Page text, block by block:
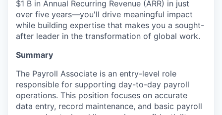
$1 B in Annual Recurring Revenue (ARR) in just
over five years—you'll drive meaningful impact
while building expertise that makes you a sought-
after leader in the transformation of global work.
Summary
The Payroll Associate is an entry-level role
responsible for supporting day-to-day payroll
operations. This position focuses on accurate
data entry, record maintenance, and basic payroll